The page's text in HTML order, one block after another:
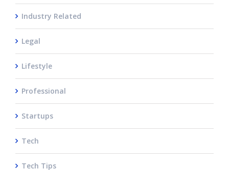
Industry Related
Legal
Lifestyle
Professional
Startups
Tech
Tech Tips